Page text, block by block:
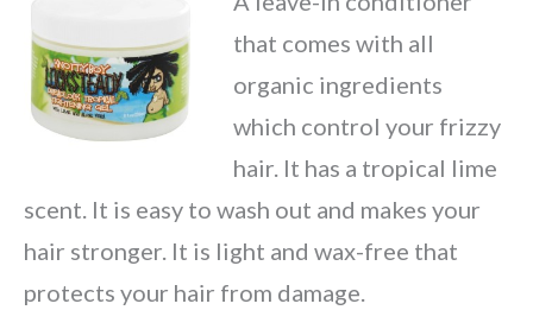
that comes with all
organic ingredients
which control your frizzy
hair. It has a tropical lime
scent. It is easy to wash out and makes your
hair stronger. It is light and wax-free that
protects your hair from damage.